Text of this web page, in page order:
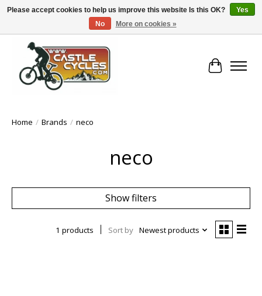
!! FREE Nationwide Shipping Over €100 !!
Cart
Home / Brands / neco
neco
Show filters
1 products Sort by Newest products
Please accept cookies to help us improve this website Is this OK?
Yes
No
More on cookies »